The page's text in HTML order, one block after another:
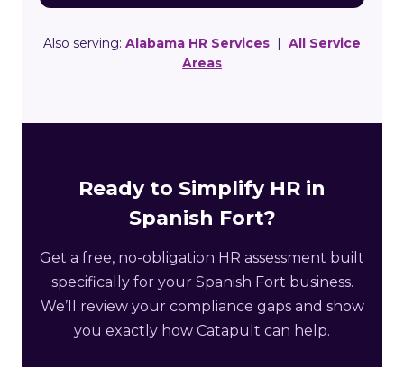
Also serving: Alabama HR Services | All Service
Areas
Ready to Simplify HR in
Spanish Fort?
Get a free, no-obligation HR assessment built
specifically for your Spanish Fort business.
We’ll review your compliance gaps and show
you exactly how Catapult can help.